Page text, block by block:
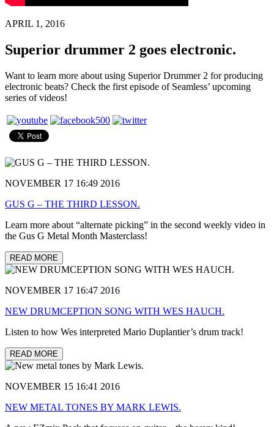
APRIL 1, 2016
Superior drummer 2 goes electronic.
Want to learn more about using Superior Drummer 2 for producing
electronic beats? Check the first episode of Seamless’ upcoming
series of videos!
NOVEMBER 17 16:49 2016
GUS G – THE THIRD LESSON.
Learn more about “alternate picking” in the second weekly video in
the Gus G Metal Month Masterclass!
READ MORE
NOVEMBER 17 16:47 2016
NEW DRUMCEPTION SONG WITH WES HAUCH.
Listen to how Wes interpreted Mario Duplantier’s drum track!
READ MORE
NOVEMBER 15 16:41 2016
NEW METAL TONES BY MARK LEWIS.